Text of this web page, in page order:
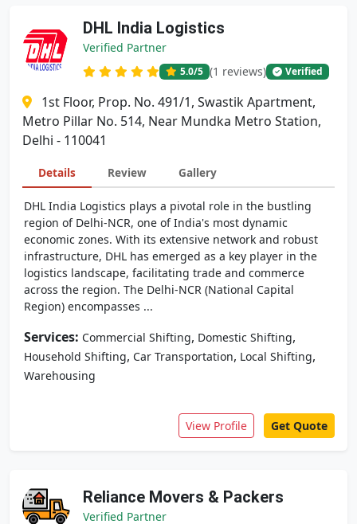
DHL India Logistics
Verified Partner
5.0/5 (1 reviews) Verified
1st Floor, Prop. No. 491/1, Swastik Apartment,
Metro Pillar No. 514, Near Mundka Metro Station,
Delhi - 110041
Details Review Gallery
DHL India Logistics plays a pivotal role in the bustling
region of Delhi-NCR, one of India's most dynamic
economic zones. With its extensive network and robust
infrastructure, DHL has emerged as a key player in the
logistics landscape, facilitating trade and commerce
across the region. The Delhi-NCR (National Capital
Region) encompasses ...
Services: Commercial Shifting, Domestic Shifting,
Household Shifting, Car Transportation, Local Shifting,
Warehousing
View Profile Get Quote
Reliance Movers & Packers
Verified Partner